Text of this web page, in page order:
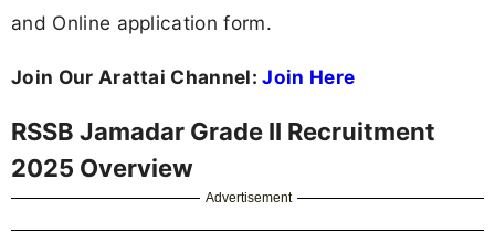
and Online application form.
Join Our Arattai Channel:Join Here
RSSB Jamadar Grade II Recruitment
2025 Overview
Advertisement